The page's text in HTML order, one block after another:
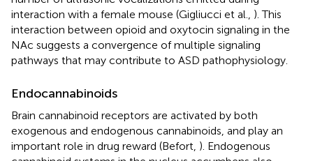
interaction with a female mouse (Gigliucci et al., ). This
interaction between opioid and oxytocin signaling in the
NAc suggests a convergence of multiple signaling
pathways that may contribute to ASD pathophysiology.
Endocannabinoids
Brain cannabinoid receptors are activated by both
exogenous and endogenous cannabinoids, and play an
important role in drug reward (Befort, ). Endogenous